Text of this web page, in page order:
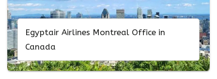
Egyptair Airlines Montreal Office in
Canada